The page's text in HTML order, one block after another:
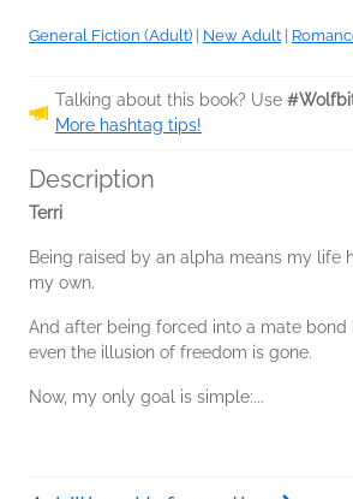
General Fiction (Adult) New Adult
Talking about this book? Use
More hashtag tips!
Description
Terri
Being raised by an alpha means my life
my own.
And after being forced into a mate bond
even the illusion of freedom is gone.
Now, my only goal is simple:...